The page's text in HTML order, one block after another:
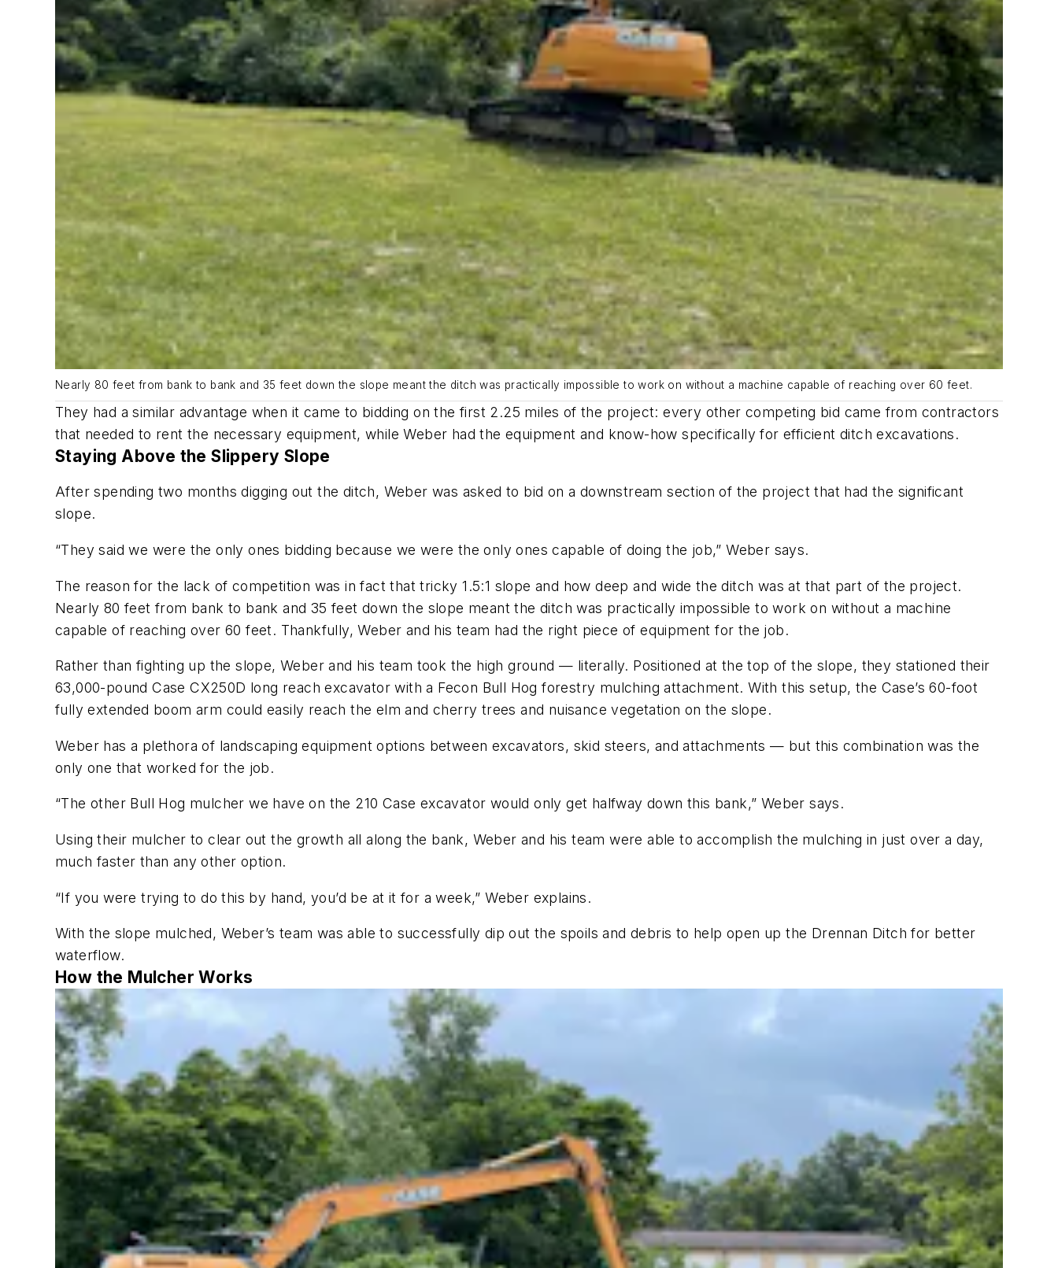
Nearly 80 feet from bank to bank and 35 feet down the slope meant the ditch was practically impossible to work on without a machine capable of reaching over 60 feet.
They had a similar advantage when it came to bidding on the first 2.25 miles of the project: every other competing bid came from contractors
that needed to rent the necessary equipment, while Weber had the equipment and know-how specifically for efficient ditch excavations.
Staying Above the Slippery Slope
After spending two months digging out the ditch, Weber was asked to bid on a downstream section of the project that had the significant
slope.
“They said we were the only ones bidding because we were the only ones capable of doing the job,” Weber says.
The reason for the lack of competition was in fact that tricky 1.5:1 slope and how deep and wide the ditch was at that part of the project.
Nearly 80 feet from bank to bank and 35 feet down the slope meant the ditch was practically impossible to work on without a machine
capable of reaching over 60 feet. Thankfully, Weber and his team had the right piece of equipment for the job.
Rather than fighting up the slope, Weber and his team took the high ground — literally. Positioned at the top of the slope, they stationed their
63,000-pound Case CX250D long reach excavator with a Fecon Bull Hog forestry mulching attachment. With this setup, the Case’s 60-foot
fully extended boom arm could easily reach the elm and cherry trees and nuisance vegetation on the slope.
Weber has a plethora of landscaping equipment options between excavators, skid steers, and attachments — but this combination was the
only one that worked for the job.
“The other Bull Hog mulcher we have on the 210 Case excavator would only get halfway down this bank,” Weber says.
Using their mulcher to clear out the growth all along the bank, Weber and his team were able to accomplish the mulching in just over a day,
much faster than any other option.
“If you were trying to do this by hand, you’d be at it for a week,” Weber explains.
With the slope mulched, Weber’s team was able to successfully dip out the spoils and debris to help open up the Drennan Ditch for better
waterflow.
How the Mulcher Works